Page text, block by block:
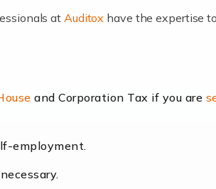
at Auditox have the expertise
and Corporation Tax if you are
employment.